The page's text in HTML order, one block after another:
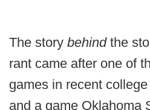
The story behind the
rant came after one of
games in recent
and a game Oklahoma